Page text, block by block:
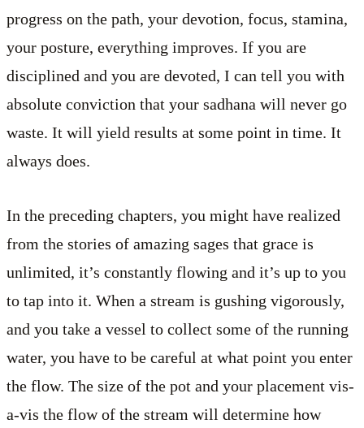
progress on the path, your devotion, focus, stamina,
your posture, everything improves. If you are
disciplined and you are devoted, I can tell you with
absolute conviction that your sadhana will never go
waste. It will yield results at some point in time. It
always does.
In the preceding chapters, you might have realized
from the stories of amazing sages that grace is
unlimited, it’s constantly flowing and it’s up to you
to tap into it. When a stream is gushing vigorously,
and you take a vessel to collect some of the running
water, you have to be careful at what point you enter
the flow. The size of the pot and your placement vis-
a-vis the flow of the stream will determine how